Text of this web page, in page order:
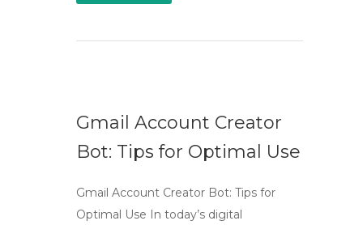
Gmail Account Creator
Bot: Tips for Optimal Use
Gmail Account Creator Bot: Tips for
Optimal Use In today’s digital